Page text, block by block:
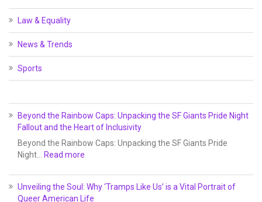
Law & Equality
News & Trends
Sports
Beyond the Rainbow Caps: Unpacking the SF Giants Pride Night
Fallout and the Heart of Inclusivity
Beyond the Rainbow Caps: Unpacking the SF Giants Pride
Night…
Read more
Unveiling the Soul: Why ‘Tramps Like Us’ is a Vital Portrait of
Queer American Life